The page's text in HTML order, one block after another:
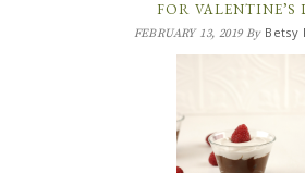
FOR VALENTINE’S
FEBRUARY 13, 2019By Betsy